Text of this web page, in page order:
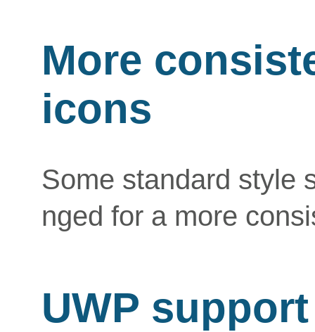
More
icons
Some standard style
nged for a more
UWP support